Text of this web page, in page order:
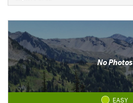
No Photos
EASY